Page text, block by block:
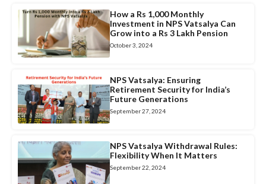
How a Rs 1,000 Monthly
Investment in NPS Vatsalya Can
Grow into a Rs 3 Lakh Pension
October 3, 2024
NPS Vatsalya: Ensuring
Retirement Security for India’s
Future Generations
September 27, 2024
NPS Vatsalya Withdrawal Rules:
Flexibility When It Matters
September 22, 2024